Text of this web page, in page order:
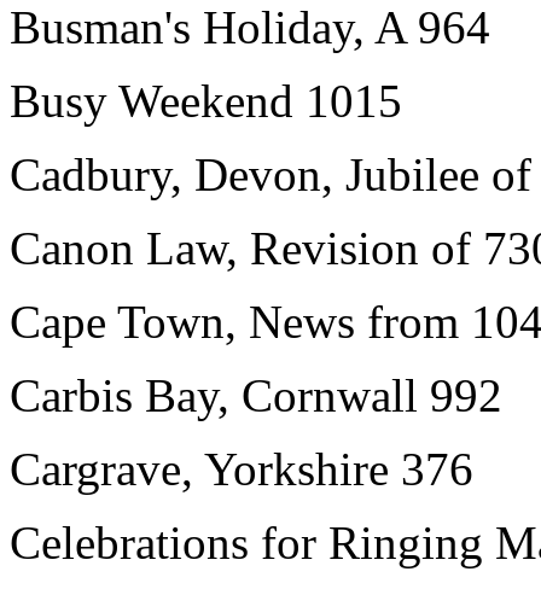
Busman's Holiday, A 964
Busy Weekend 1015
Cadbury, Devon, Jubilee
Canon Law, Revision of
Cape Town, News from
Carbis Bay, Cornwall 992
Cargrave, Yorkshire 376
Celebrations for Ringing